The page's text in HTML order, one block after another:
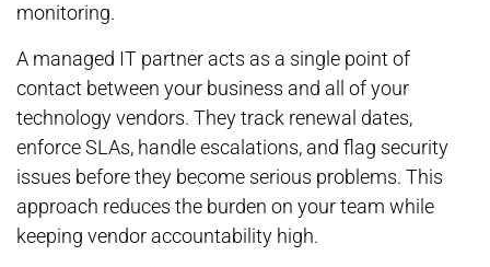
monitoring.
A managed IT partner acts as a single point of
contact between your business and all of your
technology vendors. They track renewal dates,
enforce SLAs, handle escalations, and flag security
issues before they become serious problems. This
approach reduces the burden on your team while
keeping vendor accountability high.